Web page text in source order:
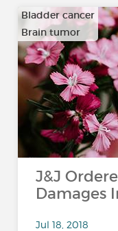
Bladder cancer
Brain tumor
…
J&J
Damages
Jul 18, 2018